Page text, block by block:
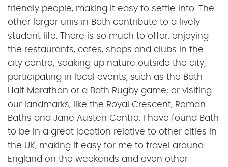
friendly people, making it easy to settle into. The
other larger unis in Bath contribute to a lively
student life. There is so much to offer: enjoying
the restaurants, cafes, shops and clubs in the
city centre; soaking up nature outside the city;
participating in local events, such as the Bath
Half Marathon or a Bath Rugby game; or visiting
our landmarks, like the Royal Crescent, Roman
Baths and Jane Austen Centre. I have found Bath
to be in a great location relative to other cities in
the UK, making it easy for me to travel around
England on the weekends and even other